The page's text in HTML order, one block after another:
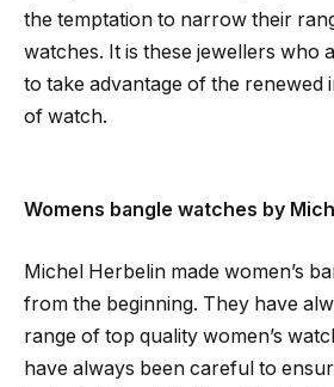
the temptation to narrow their
watches. It is these jewellers who
to take advantage of the renewed
of watch.
Womens bangle watches by
Michel Herbelin made women’s
from the beginning. They have
range of top quality women’s
have always been careful to